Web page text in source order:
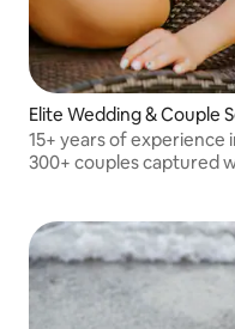
Elite Wedding & Couple
15+ years of
300+ couples captured